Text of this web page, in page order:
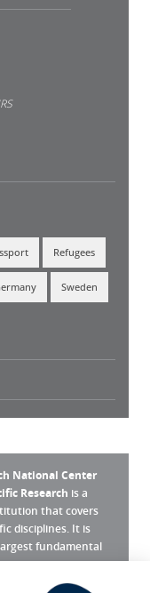
Refugees
Sweden
external)
National Center
Research is a
that covers
disciplines. It is
fundamental